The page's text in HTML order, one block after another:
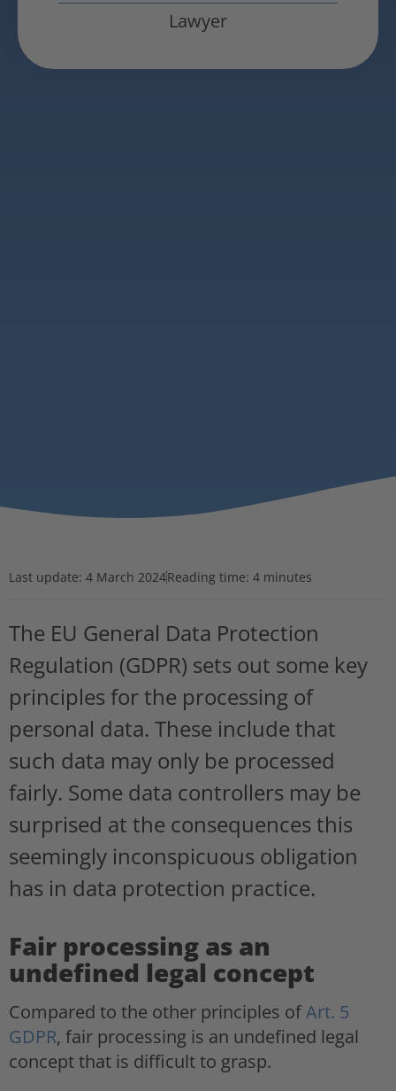
Lawyer
Last update: 4 March 2024Reading time: 4 minutes
The EU General Data Protection
Regulation (GDPR) sets out some key
principles for the processing of
personal data. These include that
such data may only be processed
fairly. Some data controllers may be
surprised at the consequences this
seemingly inconspicuous obligation
has in data protection practice.
Fair processing as an
undefined legal concept
Compared to the other principles ofArt. 5
GDPR, fair processing is an undefined legal
concept that is difficult to grasp.